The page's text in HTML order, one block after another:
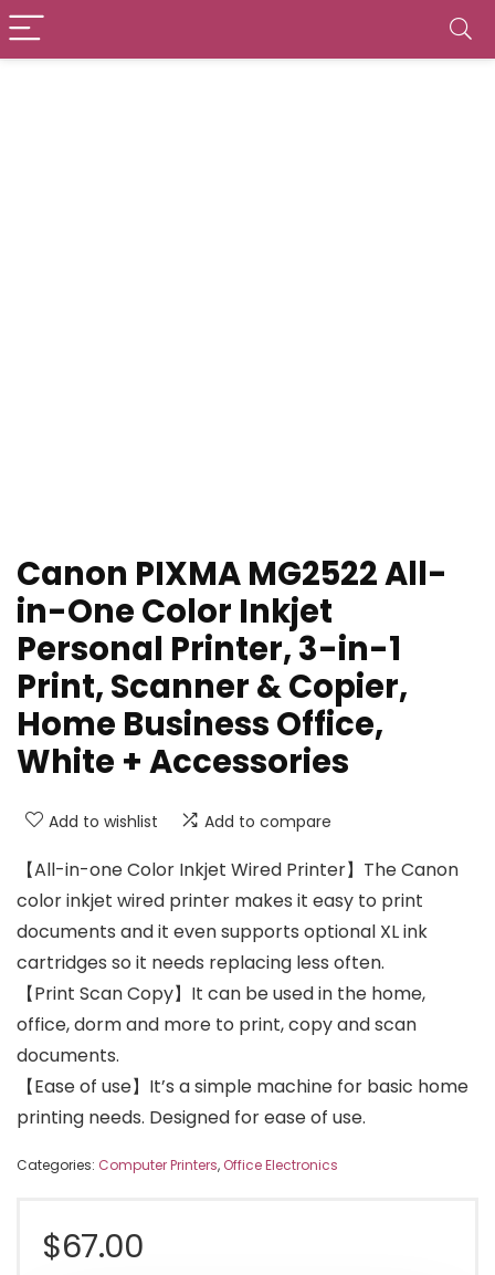
Canon PIXMA MG2522 All-
in-One Color Inkjet
Personal Printer, 3-in-1
Print, Scanner & Copier,
Home Business Office,
White + Accessories
Add to wishlist Add to compare
【All-in-one Color Inkjet Wired Printer】The Canon
color inkjet wired printer makes it easy to print
documents and it even supports optional XL ink
cartridges so it needs replacing less often.
【Print Scan Copy】It can be used in the home,
office, dorm and more to print, copy and scan
documents.
【Ease of use】It’s a simple machine for basic home
printing needs. Designed for ease of use.
Categories: Computer Printers, Office Electronics
$67.00